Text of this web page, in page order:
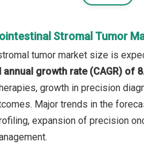
Stromal Tumor
tumor market size is
growth rate (CAGR) of
growth in precision
Major trends in the
expansion of precision